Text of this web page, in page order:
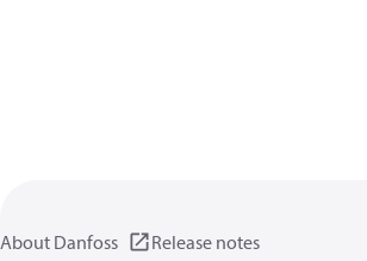
About Danfoss Release notes